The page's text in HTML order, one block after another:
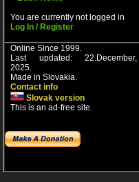
You are currently not logged in
Log In / Register
Online Since 1999.
Last updated: 22.December,
2025.
Made in Slovakia.
Contact info
Slovak version
This is an ad-free site.